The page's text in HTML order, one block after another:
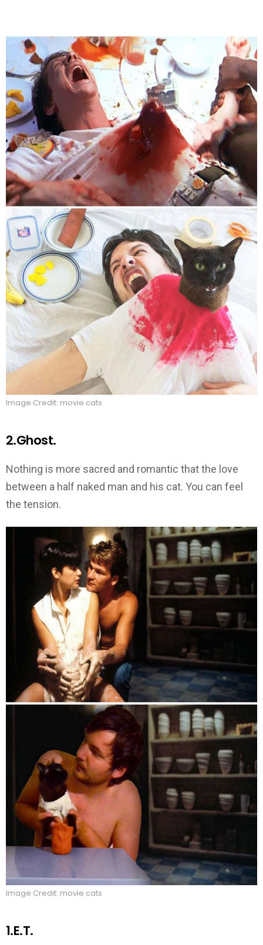
Image Credit: movie cats
2.Ghost.
Nothing is more sacred and romantic that the love
between a half naked man and his cat. You can feel
the tension.
Image Credit: movie cats
1.E.T.